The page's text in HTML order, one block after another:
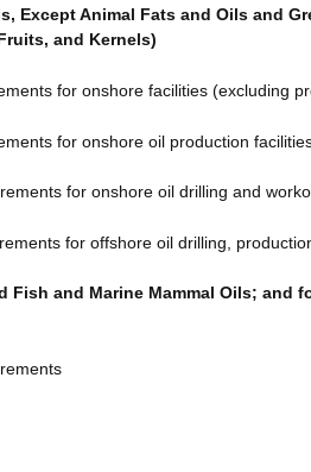
Except Animal Fats and Oils and
and Kernels)
for onshore facilities (excluding
for onshore oil production
for onshore oil drilling and
for offshore oil drilling,
and Marine Mammal Oils; and